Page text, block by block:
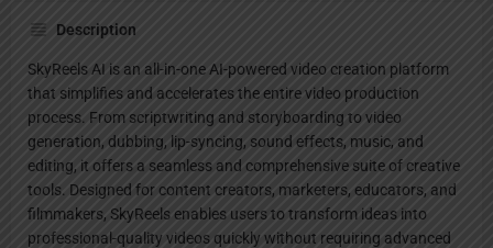
Description
SkyReels AI is an all-in-one AI-powered video creation platform
that simplifies and accelerates the entire video production
process. From scriptwriting and storyboarding to video
generation, dubbing, lip-syncing, sound effects, music, and
editing, it offers a seamless and comprehensive suite of creative
tools. Designed for content creators, marketers, educators, and
filmmakers, SkyReels enables users to transform ideas into
professional-quality videos quickly without requiring advanced